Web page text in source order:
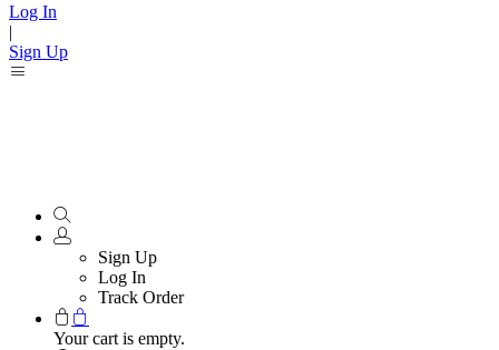
Log In
|
Sign Up
Sign Up
Log In
Track Order
Your cart is empty.